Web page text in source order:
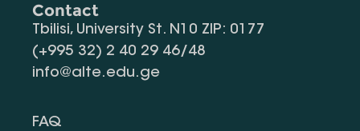
Contact
Tbilisi, University St. N10 ZIP: 0177
(+995 32) 2 40 29 46/48
info@alte.edu.ge
FAQ